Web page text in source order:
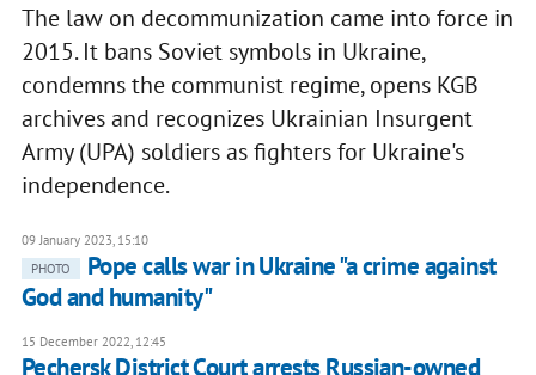
The law on decommunization came into force in
2015. It bans Soviet symbols in Ukraine,
condemns the communist regime, opens KGB
archives and recognizes Ukrainian Insurgent
Army (UPA) soldiers as fighters for Ukraine's
independence.
09 January 2023, 15:10
PHOTO
Pope calls war in Ukraine "a crime against
God and humanity"
15 December 2022, 12:45
Pechersk District Court arrests Russian-owned